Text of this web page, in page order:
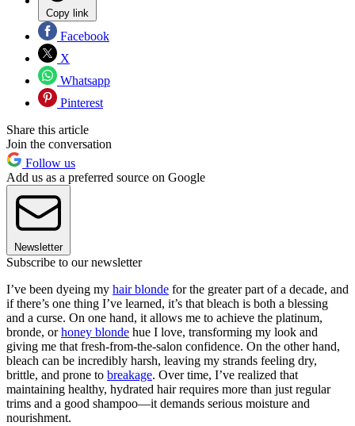
Copy link
Facebook
X
Whatsapp
Pinterest
Share this article
Join the conversation
Follow us
Add us as a preferred source on Google
Newsletter
Subscribe to our newsletter
I’ve been dyeing my hair blonde for the greater part of a decade, and
if there’s one thing I’ve learned, it’s that bleach is both a blessing
and a curse. On one hand, it allows me to achieve the platinum,
bronde, orhoney blonde hue I love, transforming my look and
giving me that fresh-from-the-salon confidence. On the other hand,
bleach can be incredibly harsh, leaving my strands feeling dry,
brittle, and prone to breakage. Over time, I’ve realized that
maintaining healthy, hydrated hair requires more than just regular
trims and a good shampoo—it demands serious moisture and
nourishment.